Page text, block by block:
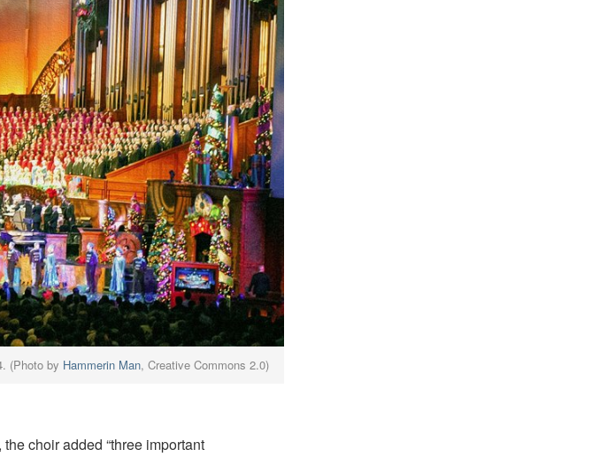
(Photo by Hammerin Man, Creative Commons 2.0)
the choir added “three important